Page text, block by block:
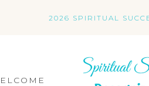
2026 SPIRITUAL